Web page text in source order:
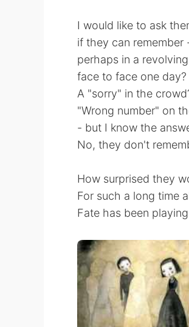
I would like to ask
if they can remember
perhaps in a
face to face one day?
A "sorry" in the
"Wrong number" on
- but I know the
No, they don't
How surprised they
For such a long time
Fate has been